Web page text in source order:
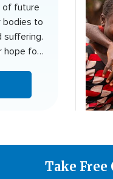
of future
bodies to
suffering.
hope for
he has
Take